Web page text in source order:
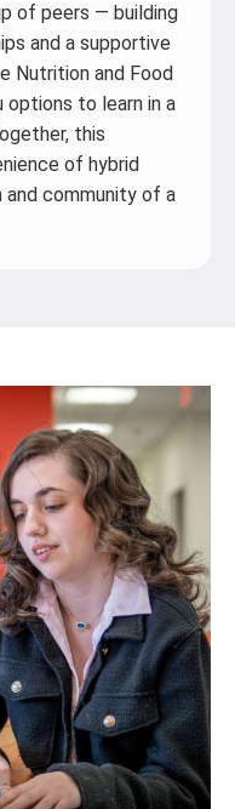
of peers — building
and a supportive
Nutrition and Food
options to learn in a
this
of hybrid
and community of a